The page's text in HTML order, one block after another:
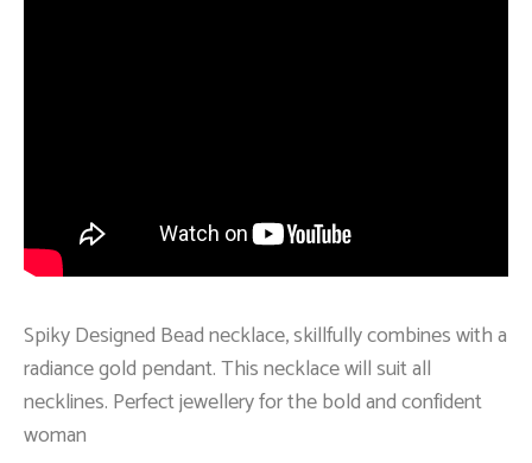
Spiky Designed Bead necklace, skillfully combines with a
radiance gold pendant. This necklace will suit all
necklines. Perfect jewellery for the bold and confident
woman